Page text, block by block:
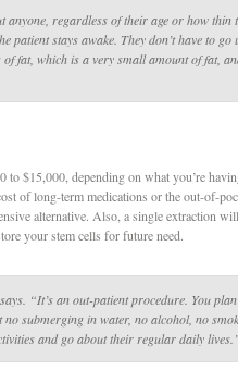
anyone, regardless of their age or how thin
stays awake. They don’t have to go
of fat, which is a very small amount of fat,
to $15,000, depending on what you’re
of long-term medications or the out-of-
alternative. Also, a single extraction
your stem cells for future need.
. “It’s an out-patient procedure. You
submerging in water, no alcohol, no
and go about their regular daily